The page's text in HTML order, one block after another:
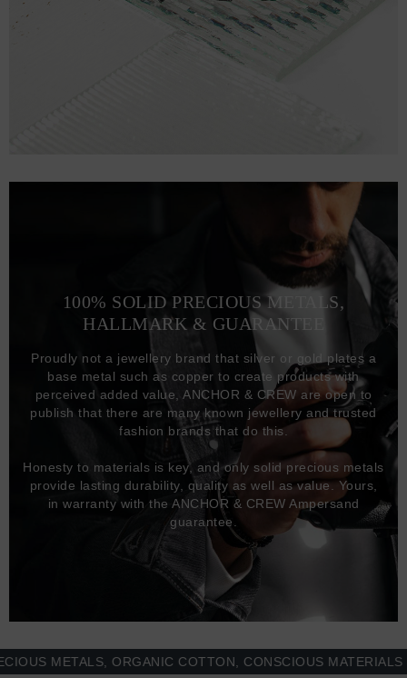
100% SOLID PRECIOUS METALS,
HALLMARK & GUARANTEE
Proudly not a jewellery brand that silver or gold plates a
base metal such as copper to create products with
perceived added value, ANCHOR & CREW are open to
publish that there are many known jewellery and trusted
fashion brands that do this.
Honesty to materials is key, and only solid precious metals
provide lasting durability, quality as well as value. Yours,
in warranty with the ANCHOR & CREW Ampersand
guarantee.
METALS, ORGANIC COTTON, CONSCIOUS MATERIALS &